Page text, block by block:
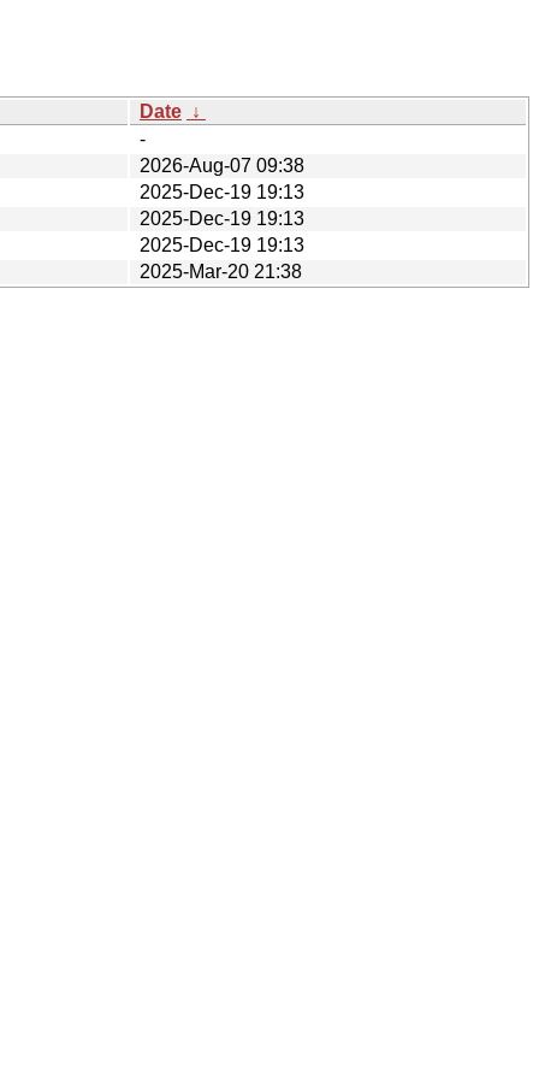
Date ↓
-
2026-Aug-07 09:38
2025-Dec-19 19:13
2025-Dec-19 19:13
2025-Dec-19 19:13
2025-Mar-20 21:38